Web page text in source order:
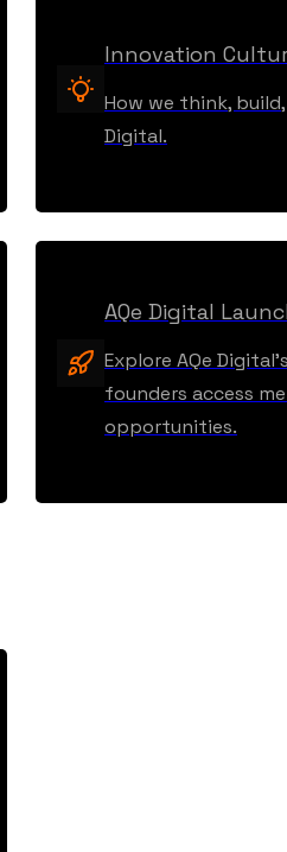
Innovation
How we think,
Digital.
AQe Digital
Explore AQe
founders access
opportunities.